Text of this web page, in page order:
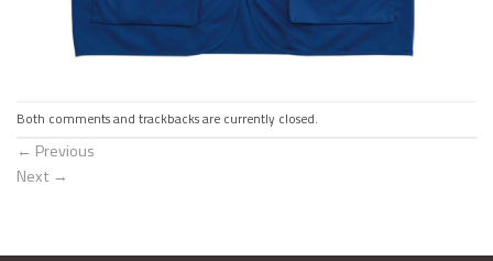
Both comments and trackbacks are currently closed.
← Previous
Next →